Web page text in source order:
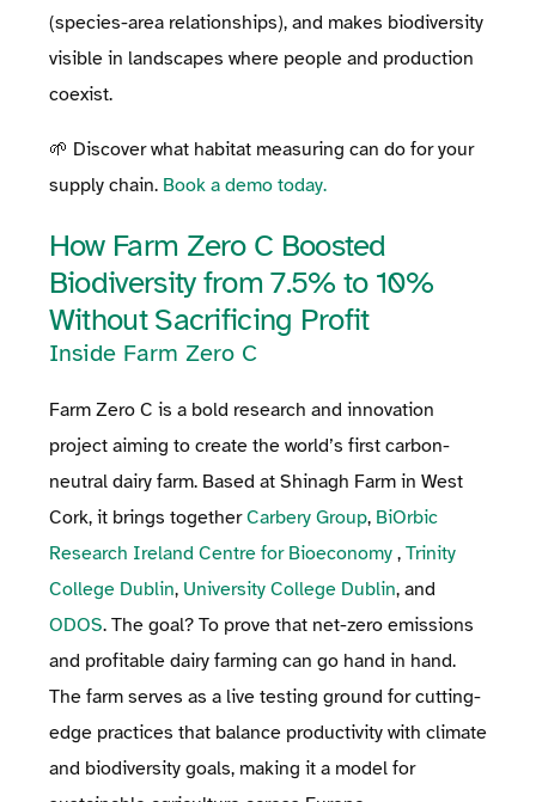
(species-area relationships), and makes biodiversity
visible in landscapes where people and production
coexist.
🌱 Discover what habitat measuring can do for your
supply chain. Book a demo today.
How Farm Zero C Boosted
Biodiversity from 7.5% to 10%
Without Sacrificing Profit
Inside Farm Zero C
Farm Zero C is a bold research and innovation
project aiming to create the world’s first carbon-
neutral dairy farm. Based at Shinagh Farm in West
Cork, it brings togetherCarbery Group, BiOrbic
Research Ireland Centre for Bioeconomy, Trinity
College Dublin, University College Dublin, and
ODOS. The goal? To prove that net-zero emissions
and profitable dairy farming can go hand in hand.
The farm serves as a live testing ground for cutting-
edge practices that balance productivity with climate
and biodiversity goals, making it a model for